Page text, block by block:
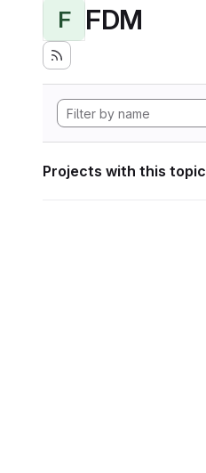
F FDM
Projects with this topic